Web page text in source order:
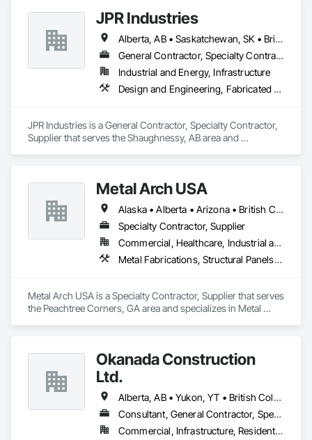
JPR Industries
Alberta, AB • Saskatchewan, SK • British Columbia
General Contractor, Specialty Contractor, Supplier
Industrial and Energy, Infrastructure
Design and Engineering, Fabricated Engineered Structures, Metal Fabrications, Structural Steel, Structural Steel Framing Erection, Structural Steel Framing Fabrication
JPR Industries is a General Contractor, Specialty Contractor,
Supplier that serves the Shaughnessy, AB area and
Fabrication.
Metal Arch USA
Alaska • Alberta • Arizona • British Columbia • California • Colorado • Idaho • Montana • Nevada • New Mexico • Oklahoma • Oregon • Texas • Utah • Washington • Wyoming
Specialty Contractor, Supplier
Commercial, Healthcare, Industrial and Energy, Infrastructure, Institutional, Residential
Metal Fabrications, Structural Panels, Structural Steel, Structural Steel Framing Erection, Structural Steel Framing Fabrication, Wood Framing
Metal Arch USA is a Specialty Contractor, Supplier that serves
the Peachtree Corners, GA area and specializes in Metal
Okanada Construction
Ltd.
Alberta, AB • Yukon, YT • British Columbia
Consultant, General Contractor, Specialty Contractor
Commercial, Infrastructure, Residential